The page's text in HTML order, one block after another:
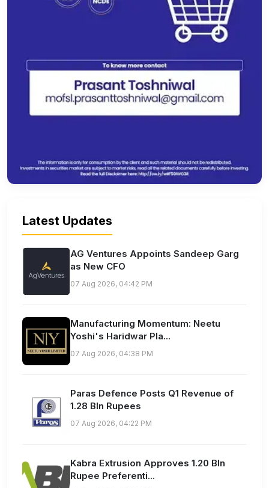
Latest Updates
AG Ventures Appoints Sandeep Garg
as New CFO
07 Aug 2026, 04:42 PM
Manufacturing Momentum: Neetu
Yoshi's Haridwar Pla...
07 Aug 2026, 04:38 PM
Paras Defence Posts Q1 Revenue of
1.28 Bln Rupees
07 Aug 2026, 04:22 PM
Kabra Extrusion Approves 1.20 Bln
Rupee Preferenti...